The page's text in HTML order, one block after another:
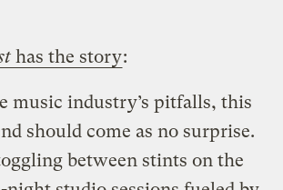
has the story:
music industry’s pitfalls, this
should come as no surprise.
between stints on the